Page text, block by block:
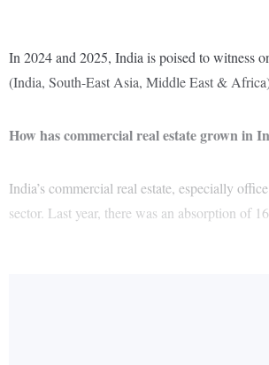
In 2024 and 2025, India is poised to witness
(India, South-East Asia, Middle East &
How has commercial real estate grown in
India’s commercial real estate, especially
sector. Last year, there was an absorption of